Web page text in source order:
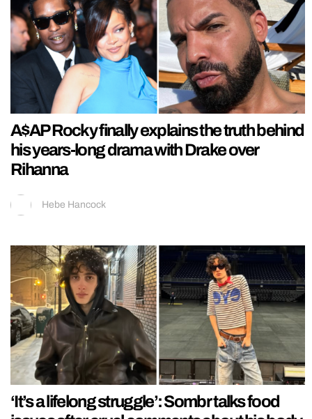
A$AP Rocky finally explains the truth behind
his years-long drama with Drake over
Rihanna
Hebe Hancock
‘It’s a lifelong struggle’: Sombr talks food